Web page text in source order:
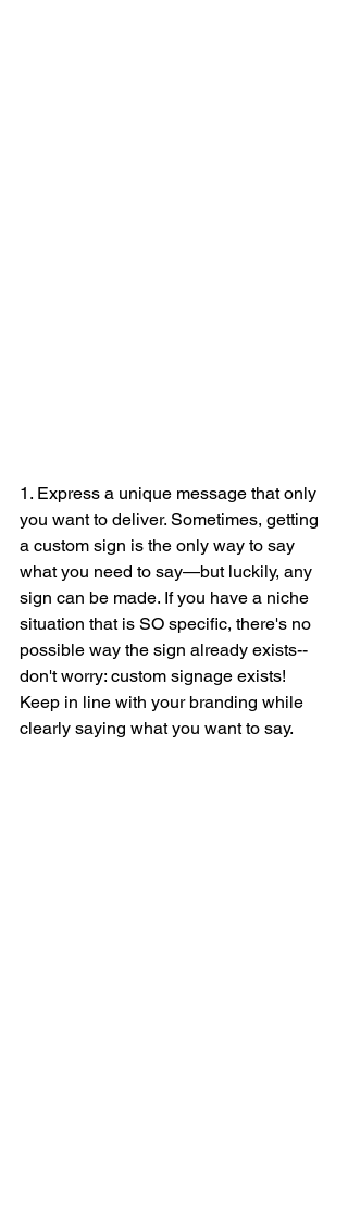
1. Express a unique message that only
you want to deliver. Sometimes, getting
a custom sign is the only way to say
what you need to say—but luckily, any
sign can be made. If you have a niche
situation that is SO specific, there's no
possible way the sign already exists--
don't worry: custom signage exists!
Keep in line with your branding while
clearly saying what you want to say.